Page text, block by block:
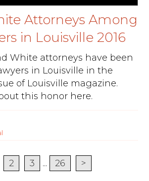
Attorneys Among
in Louisville 2016
White attorneys have been
in Louisville in the
of Louisville magazine.
this honor here.
2 3 ... 26 >